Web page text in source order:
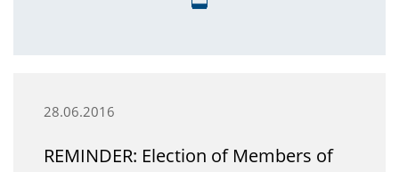
28.06.2016
REMINDER: Election of Members of